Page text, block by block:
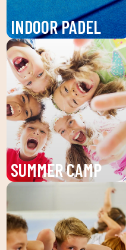
INDOOR PADEL
Enjoy padel at DUIN
SPORTS CLUB, a
dynamic sport that
improves your agility
and endurance. Our high-
quality slopes are
perfect for all levels.
Come and play with us!
SUMMER CAMP
Enjoy the summer camp
at DUIN SPORTS CLUB.
Sports activities, fun
and learning for children